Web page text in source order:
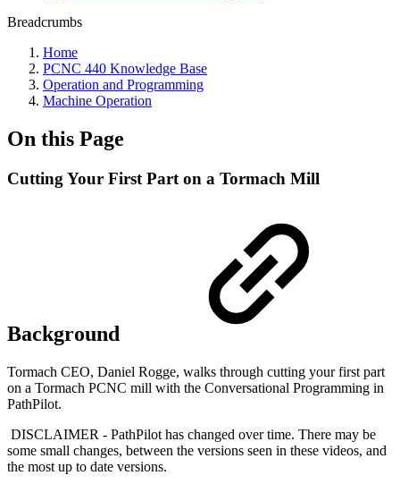
Breadcrumbs
Home
PCNC 440 Knowledge Base
Operation and Programming
Machine Operation
On this Page
Cutting Your First Part on a Tormach Mill
Background
Tormach CEO, Daniel Rogge, walks through cutting your first part
on a Tormach PCNC mill with the Conversational Programming in
PathPilot.
DISCLAIMER - PathPilot has changed over time. There may be
some small changes, between the versions seen in these videos, and
the most up to date versions.